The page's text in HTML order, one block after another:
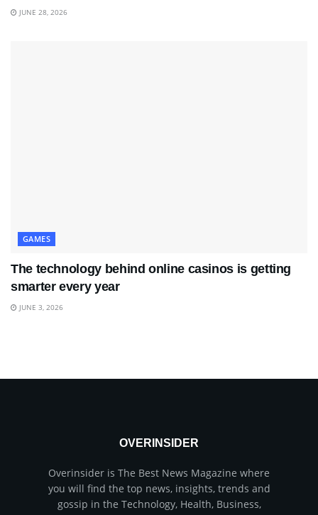
JUNE 28, 2026
GAMES
The technology behind online casinos is getting
smarter every year
JUNE 3, 2026
OVERINSIDER
Overinsider is The Best News Magazine where
you will find the top news, insights, trends and
gossip in the Technology, Health, Business,